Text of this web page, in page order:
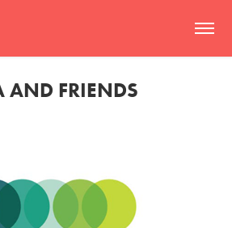
AND FRIENDS